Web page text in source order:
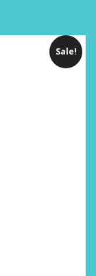
Sale!